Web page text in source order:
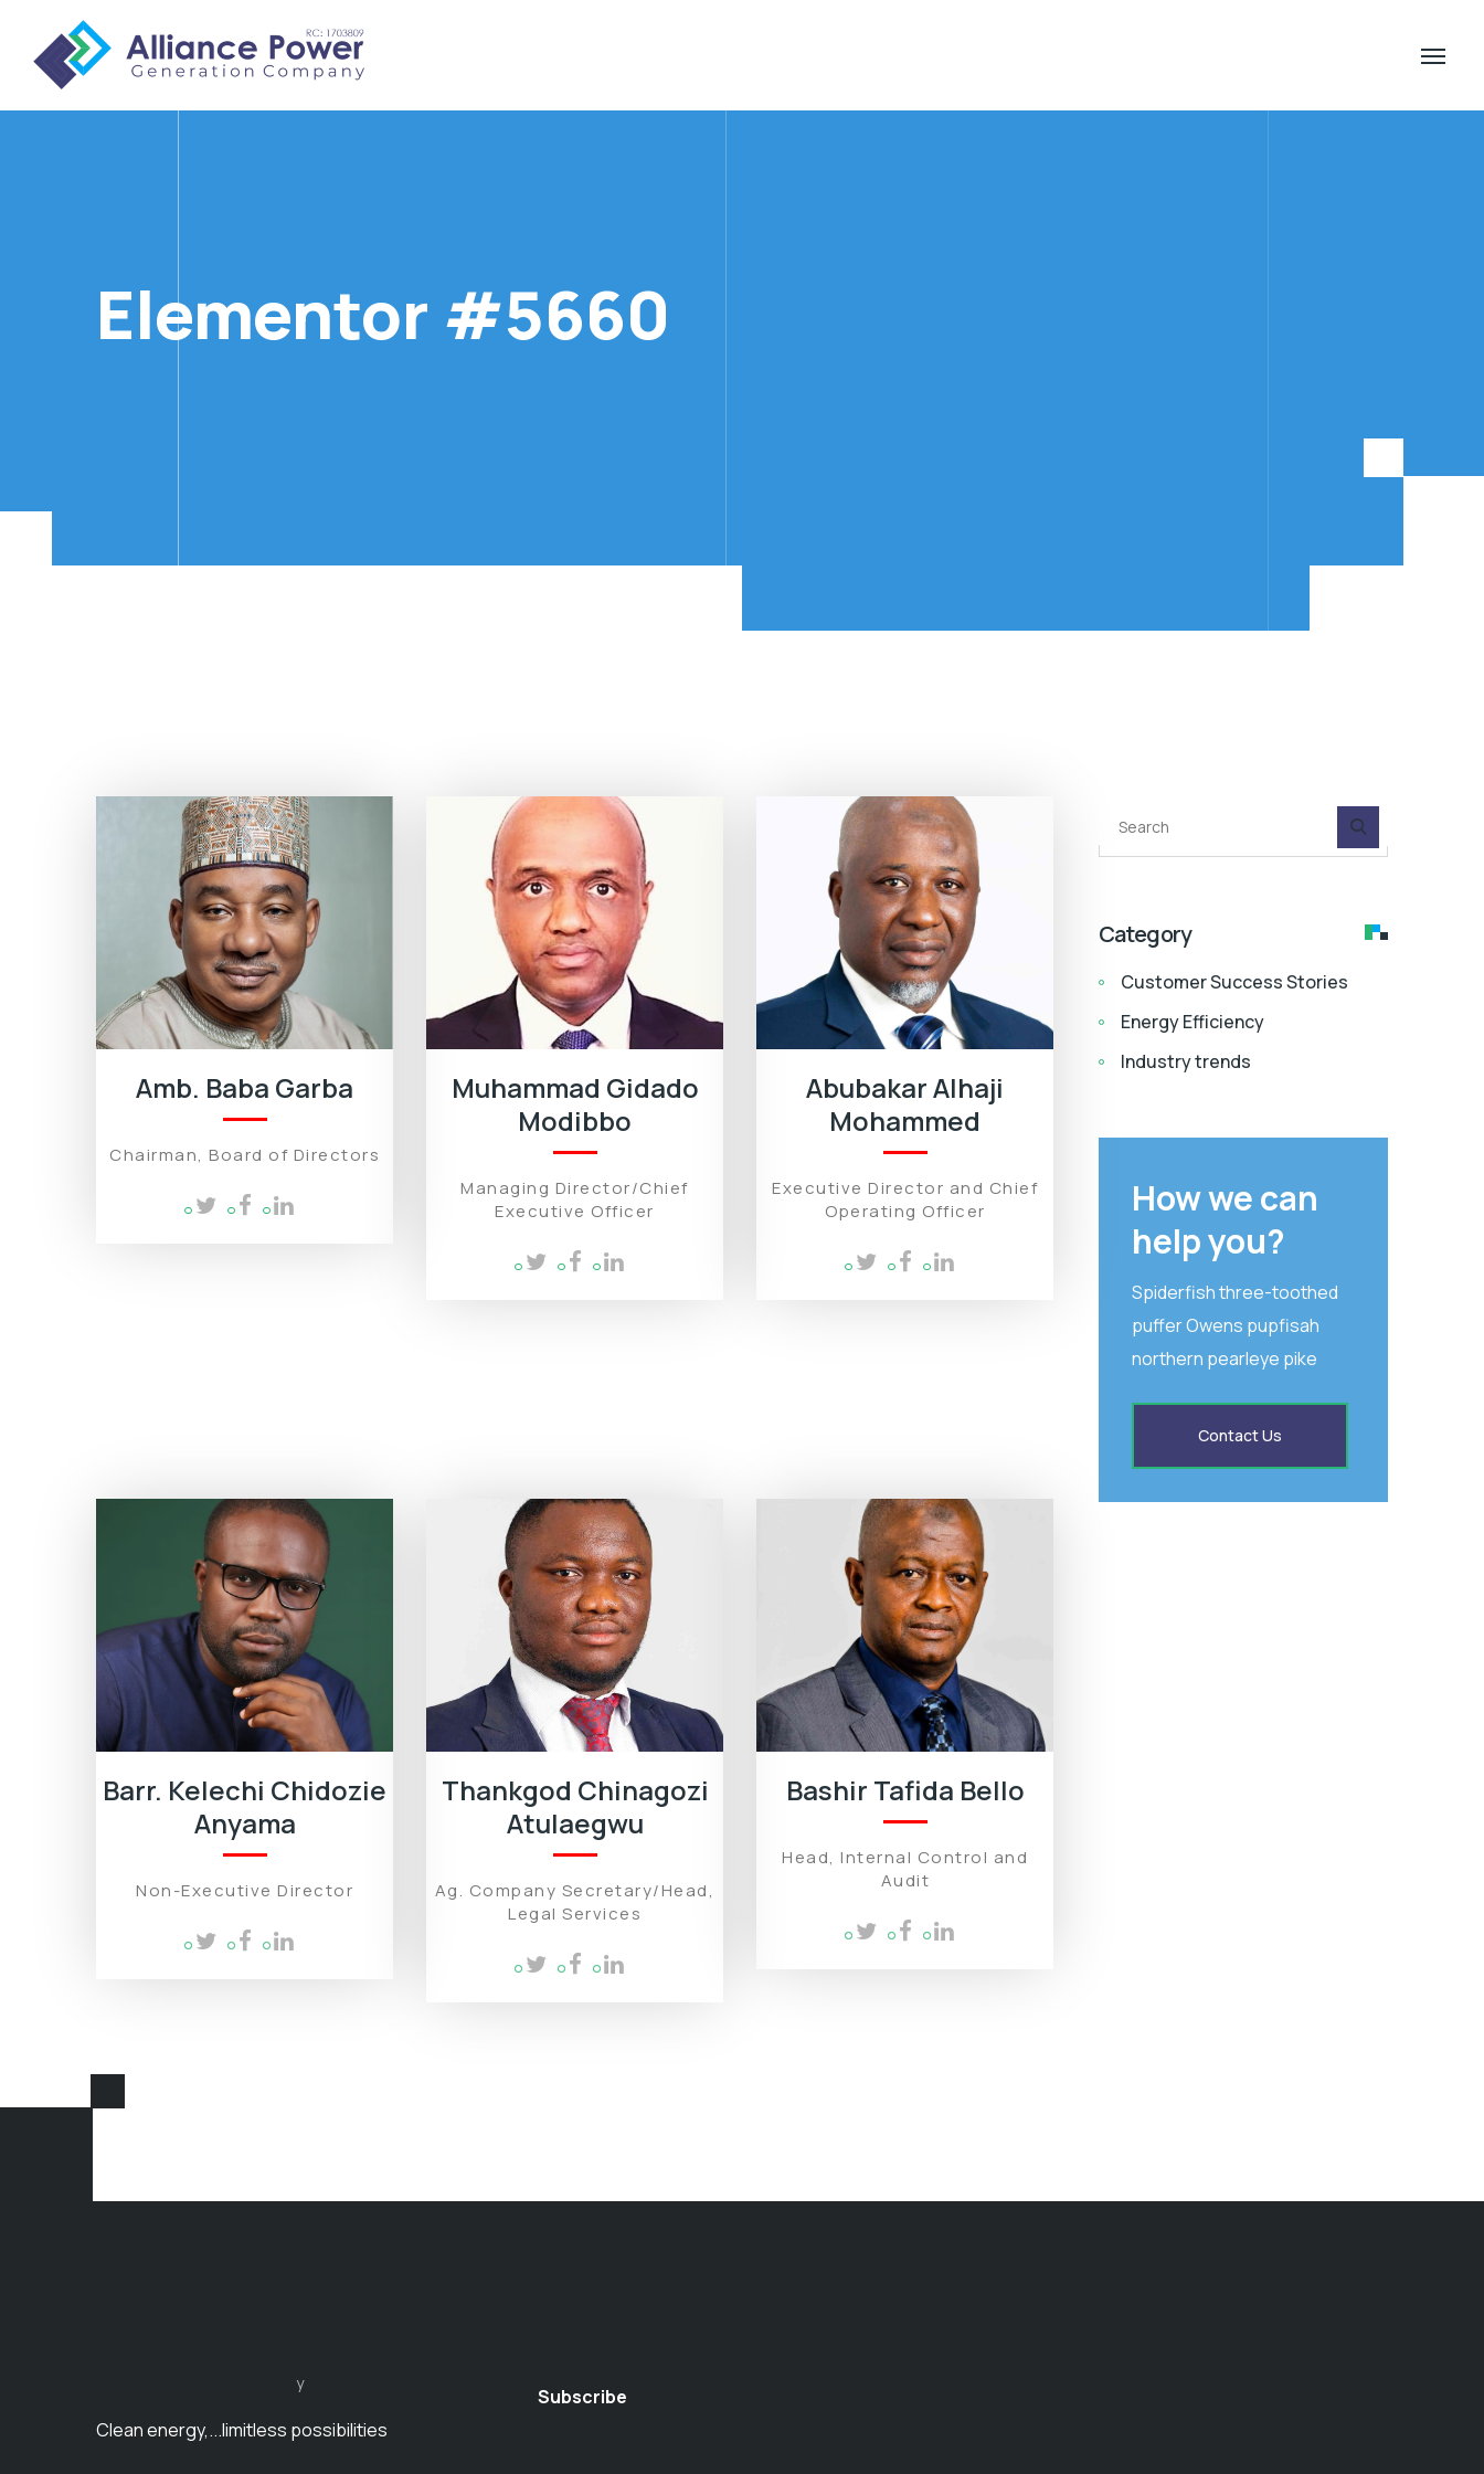
Elementor #5660
Amb. Baba Garba
Chairman, Board of Directors
Muhammad Gidado
Modibbo
Managing Director/Chief
Executive Officer
Abubakar Alhaji
Mohammed
Executive Director and Chief
Operating Officer
Barr. Kelechi Chidozie
Anyama
Non-Executive Director
Thankgod Chinagozi
Atulaegwu
Ag. Company Secretary/Head,
Legal Services
Bashir Tafida Bello
Head, Internal Control and
Audit
Category
Customer Success Stories
Energy Efficiency
Industry trends
How we can
help you?
Spiderfish three-toothed
puffer Owens pupfisah
northern pearleye pike
Contact Us
y
Clean energy,...limitless possibilities
Subscribe